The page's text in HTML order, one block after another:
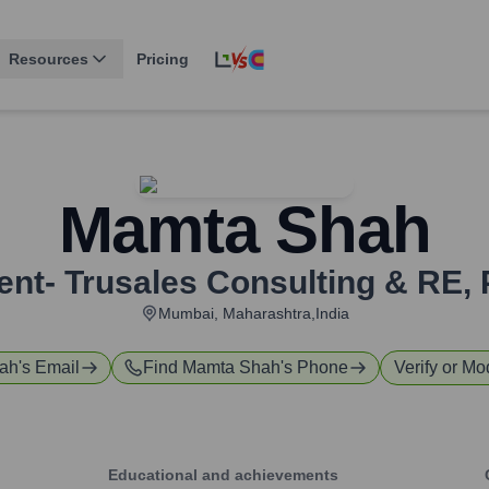
Resources Pricing
Mamta Shah
Trusales Consulting & RE,
Mumbai, Maharashtra,India
's Email Find Mamta Shah's Phone Verify or
Educational and achievements